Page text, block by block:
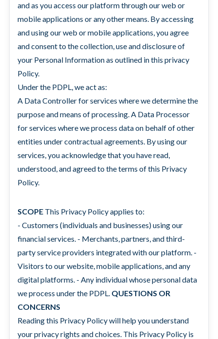
and as you access our platform through our web or
mobile applications or any other means. By accessing
and using our web or mobile applications, you agree
and consent to the collection, use and disclosure of
your Personal Information as outlined in this privacy
Policy.
Under the PDPL, we act as:
A Data Controller for services where we determine the
purpose and means of processing. A Data Processor
for services where we process data on behalf of other
entities under contractual agreements. By using our
services, you acknowledge that you have read,
understood, and agreed to the terms of this Privacy
Policy.
SCOPEThis Privacy Policy applies to:
- Customers (individuals and businesses) using our
financial services. - Merchants, partners, and third-
party service providers integrated with our platform. -
Visitors to our website, mobile applications, and any
digital platforms. - Any individual whose personal data
we process under the PDPL. QUESTIONS OR
CONCERNS
Reading this Privacy Policy will help you understand
your privacy rights and choices. This Privacy Policy is